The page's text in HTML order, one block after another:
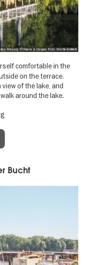
Wasser, © Runze & Casper, Foto: Martin Beikirch
comfortable in the
on the terrace.
of the lake, and
around the lake.
Bucht